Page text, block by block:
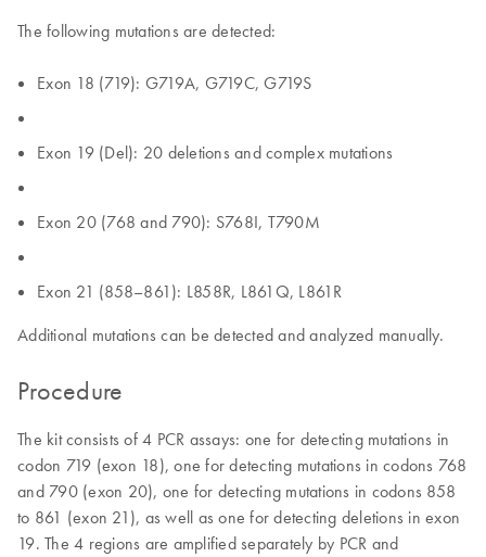
The following mutations are detected:
Exon 18 (719): G719A, G719C, G719S
Exon 19 (Del): 20 deletions and complex mutations
Exon 20 (768 and 790): S768I, T790M
Exon 21 (858–861): L858R, L861Q, L861R
Additional mutations can be detected and analyzed manually.
Procedure
The kit consists of 4 PCR assays: one for detecting mutations in
codon 719 (exon 18), one for detecting mutations in codons 768
and 790 (exon 20), one for detecting mutations in codons 858
to 861 (exon 21), as well as one for detecting deletions in exon
19. The 4 regions are amplified separately by PCR and